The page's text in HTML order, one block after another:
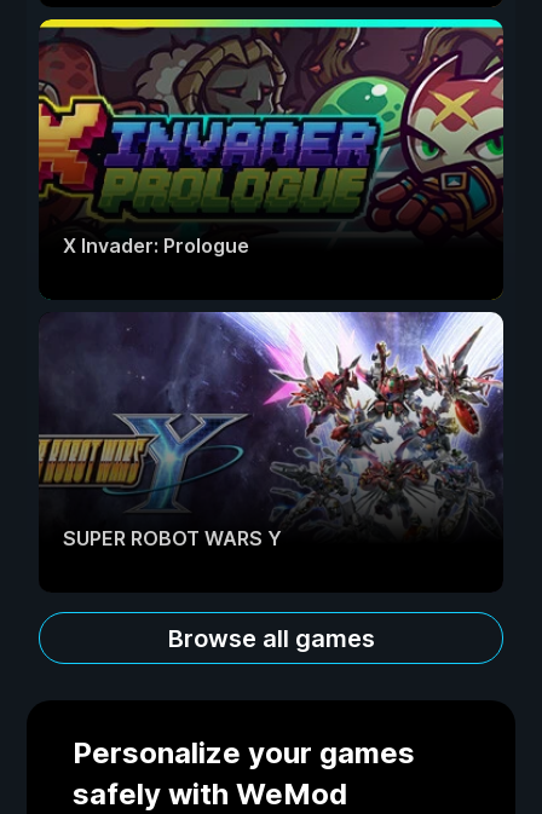
X Invader: Prologue
SUPER ROBOT WARS Y
Browse all games
Personalize your games
safely with WeMod